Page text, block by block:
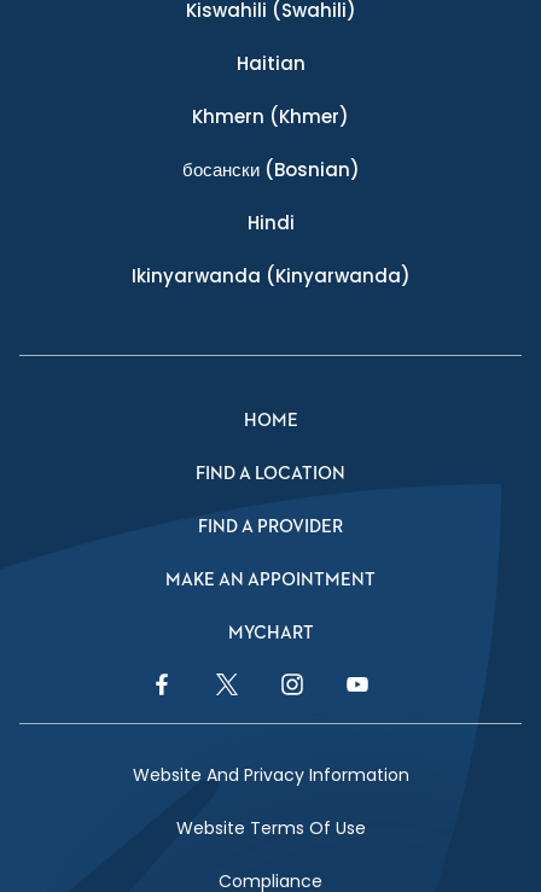
Kiswahili (Swahili)
Haitian
Khmern (Khmer)
босански(Bosnian)
Hindi
Ikinyarwanda (Kinyarwanda)
HOME
FIND A LOCATION
FIND A PROVIDER
MAKE AN APPOINTMENT
MYCHART
Facebook LinkTwitter LinkInstagram LinkYouTube Link
Website And Privacy Information
Website Terms Of Use
Compliance